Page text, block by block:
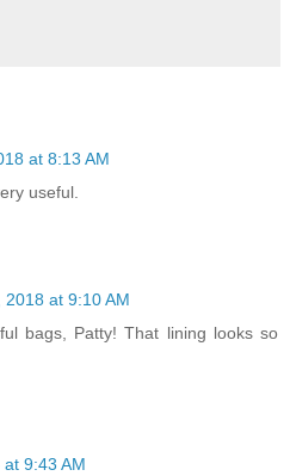
at 8:13 AM
useful.
2018 at 9:10 AM
bags, Patty! That lining looks so
9:43 AM